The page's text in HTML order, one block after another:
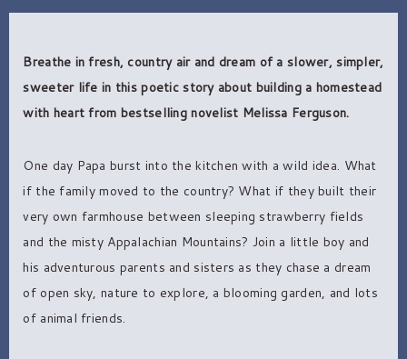
Breathe in fresh, country air and dream of a slower, simpler,
sweeter life in this poetic story about building a homestead
with heart from bestselling novelist Melissa Ferguson.
One day Papa burst into the kitchen with a wild idea. What
if the family moved to the country? What if they built their
very own farmhouse between sleeping strawberry fields
and the misty Appalachian Mountains? Join a little boy and
his adventurous parents and sisters as they chase a dream
of open sky, nature to explore, a blooming garden, and lots
of animal friends.